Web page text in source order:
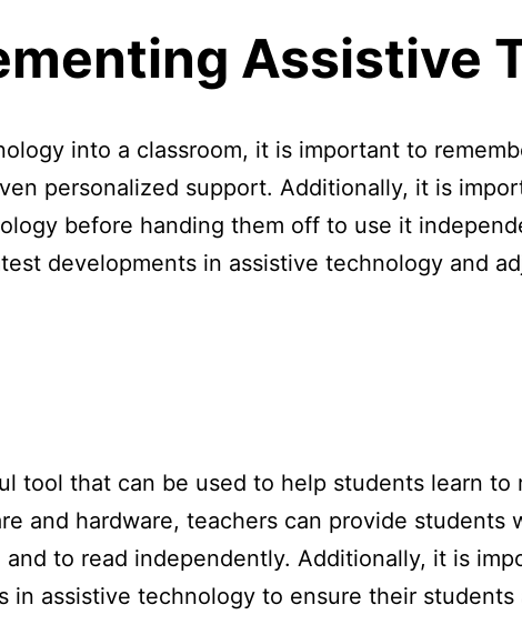
Assistive
into a classroom, it is important to
personalized support. Additionally, it is
before handing them off to use it
developments in assistive technology and
tool that can be used to help students learn to
and hardware, teachers can provide students
to read independently. Additionally, it is
in assistive technology to ensure their